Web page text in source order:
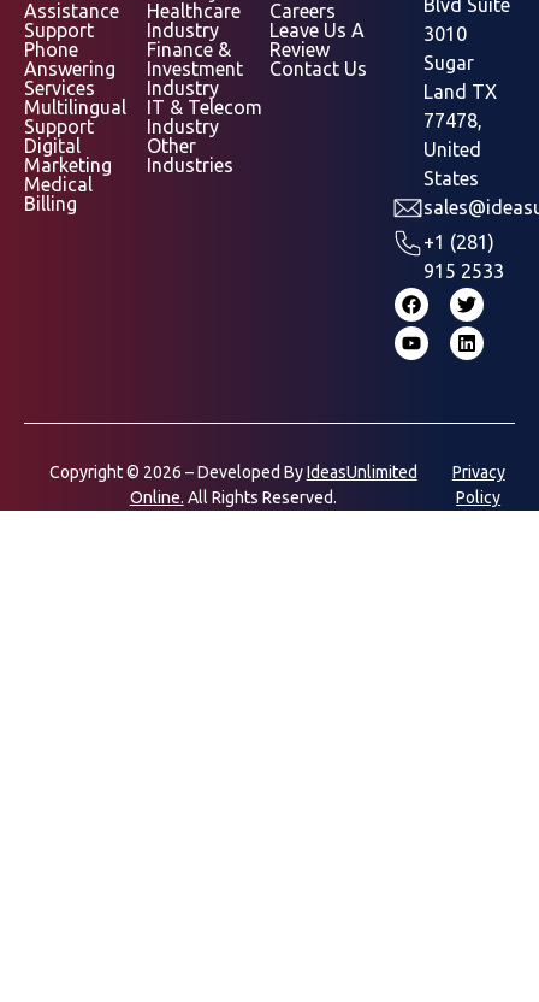
Assistance
Support
Phone
Answering
Services
Multilingual
Support
Digital
Marketing
Medical
Billing
Healthcare
Industry
Finance &
Investment
Industry
IT & Telecom
Industry
Other
Industries
Careers
Leave Us A
Review
Contact Us
3010
Sugar
Land TX
77478,
United
States
+1 (281)
915 2533
Copyright © 2026 – Developed ByIdeasUnlimited
Online. All Rights Reserved.
Privacy
Policy